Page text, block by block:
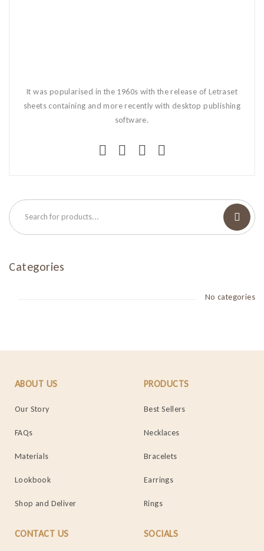
It was popularised in the 1960s with the release of Letraset
sheets containing and more recently with desktop publishing
software.
Categories
No categories
ABOUT US
Our Story
FAQs
Materials
Lookbook
Shop and Deliver
PRODUCTS
Best Sellers
Necklaces
Bracelets
Earrings
Rings
CONTACT US SOCIALS